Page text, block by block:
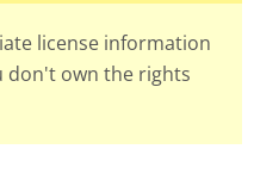
license information
don't own the rights